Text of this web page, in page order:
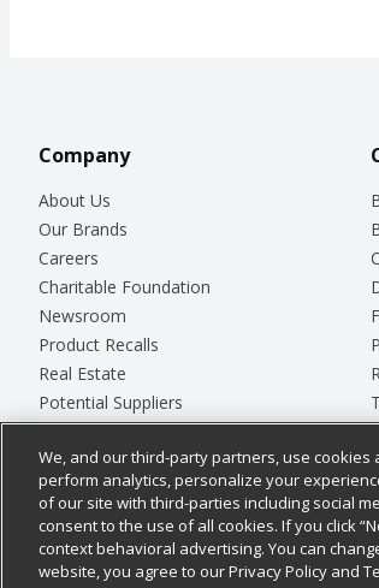
Company
About Us
Our Brands
Careers
Charitable Foundation
Newsroom
Product Recalls
Real Estate
Potential Suppliers
Welcome
Where Else Campaign
Chedraui USA
© 2026
We, and our third-party partners, use cookies
perform analytics, personalize your
of our site with third-parties including social
consent to the use of all cookies. If you click
context behavioral advertising. You can
website, you agree to our Privacy Policy and